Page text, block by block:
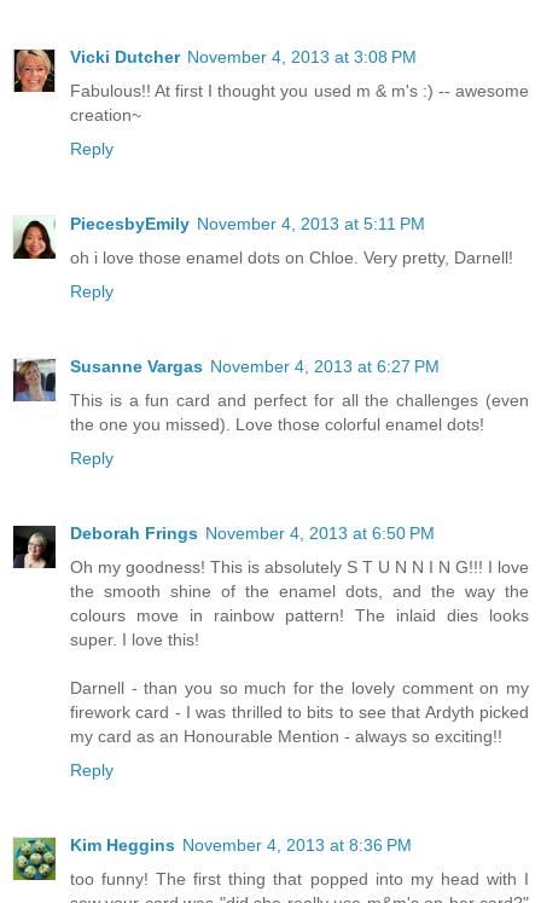
Vicki Dutcher November 4, 2013 at 3:08 PM
Fabulous!! At first I thought you used m & m's :) -- awesome
creation~
Reply
PiecesbyEmily November 4, 2013 at 5:11 PM
oh i love those enamel dots on Chloe. Very pretty, Darnell!
Reply
Susanne Vargas November 4, 2013 at 6:27 PM
This is a fun card and perfect for all the challenges (even
the one you missed). Love those colorful enamel dots!
Reply
Deborah Frings November 4, 2013 at 6:50 PM
Oh my goodness! This is absolutely S T U N N I N G!!! I love
the smooth shine of the enamel dots, and the way the
colours move in rainbow pattern! The inlaid dies looks
super. I love this!
Darnell - than you so much for the lovely comment on my
firework card - I was thrilled to bits to see that Ardyth picked
my card as an Honourable Mention - always so exciting!!
Reply
Kim Heggins November 4, 2013 at 8:36 PM
too funny! The first thing that popped into my head with I